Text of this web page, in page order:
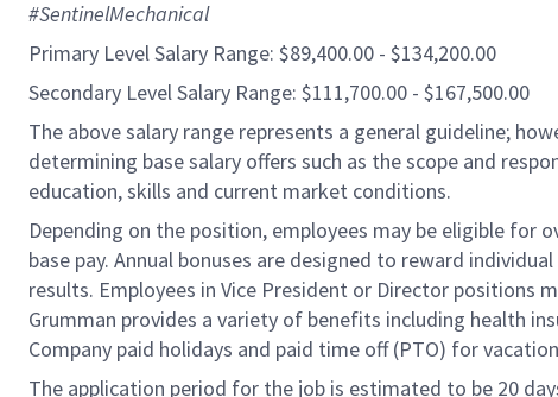
#SentinelMechanical
Primary Level Salary Range: $89,400.00 - $134,200.00
Secondary Level Salary Range: $111,700.00 - $167,500.00
The above salary range represents a general guideline;
determining base salary offers such as the scope and
education, skills and current market conditions.
Depending on the position, employees may be eligible
base pay. Annual bonuses are designed to reward
results. Employees in Vice President or Director positions
Grumman provides a variety of benefits including health
Company paid holidays and paid time off (PTO) for
The application period for the job is estimated to be 20